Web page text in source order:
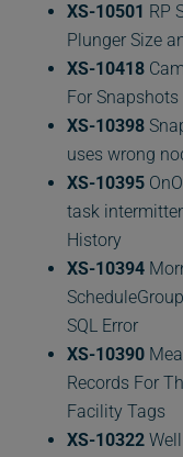
XS-10501 RP
Plunger Size
XS-10418
For
XS-10398
uses wrong
XS-10395
task
History
XS-10394
SQL Error
XS-10390
Records For
Facility Tags
XS-10322Well